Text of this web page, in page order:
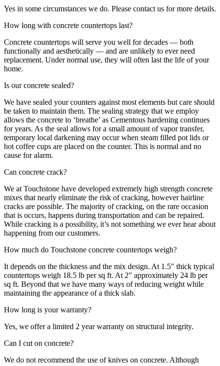
Yes in some circumstances we do. Please contact us for more details.
How long with concrete countertops last?
Concrete countertops will serve you well for decades — both
functionally and aesthetically — and are unlikely to ever need
replacement. Under normal use, they will often last the life of your
home.
Is our concrete sealed?
We have sealed your counters against most elements but care should
be taken to maintain them. The sealing strategy that we employ
allows the concrete to ‘breathe’ as Cementous hardening continues
for years. As the seal allows for a small amount of vapor transfer,
temporary local darkening may occur when steam filled pot lids or
hot coffee cups are placed on the counter. This is normal and no
cause for alarm.
Can concrete crack?
We at Touchstone have developed extremely high strength concrete
mixes that nearly eliminate the risk of cracking, however hairline
cracks are possible. The majority of cracking, on the rare occasion
that is occurs, happens during transportation and can be repaired.
While cracking is a possibility, it’s not something we ever hear about
happening from our customers.
How much do Touchstone concrete countertops weigh?
It depends on the thickness and the mix design. At 1.5″ thick typical
countertops weigh 18.5 lb per sq ft. At 2″ approximately 24 lb per
sq ft. Beyond that we have many ways of reducing weight while
maintaining the appearance of a thick slab.
How long is your warranty?
Yes, we offer a limited 2 year warranty on structural integrity.
Can I cut on concrete?
We do not recommend the use of knives on concrete. Although